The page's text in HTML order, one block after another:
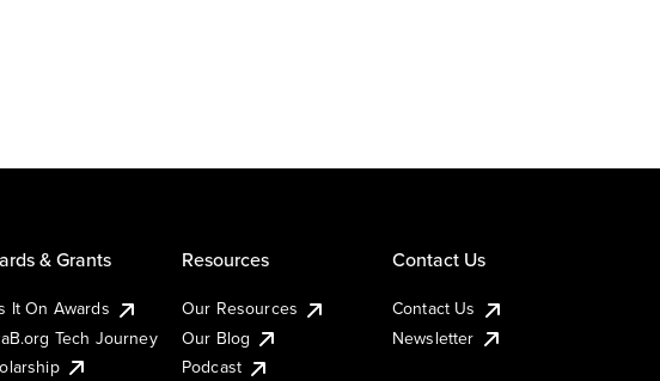
& Grants
It On Awards
Tech Journey
Resources
Our Resources
Our Blog
Podcast
Contact Us
Contact Us
Newsletter